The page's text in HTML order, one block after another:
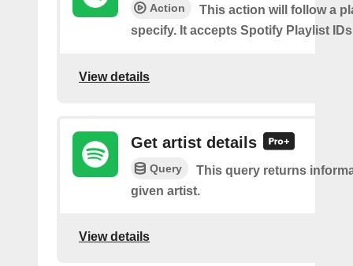
Action
This action will follow a
specify. It accepts Spotify Playlist
View details
Get artist details
Query
This query returns
given artist.
View details